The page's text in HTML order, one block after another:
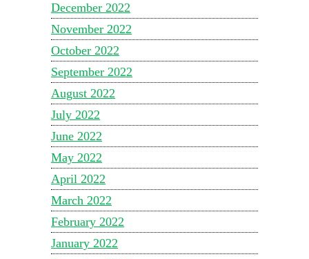
December 2022
November 2022
October 2022
September 2022
August 2022
July 2022
June 2022
May 2022
April 2022
March 2022
February 2022
January 2022